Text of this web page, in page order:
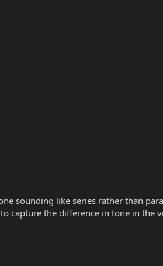
sounding like series rather than
capture the difference in tone in the